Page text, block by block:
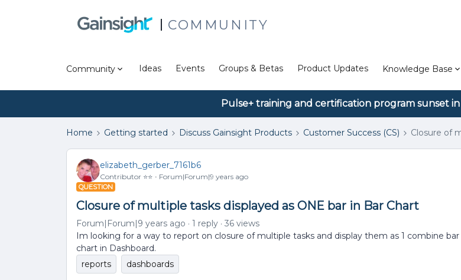
COMMUNITY
Community Ideas Events Groups & Betas Product Updates Knowledge Base
Pulse+ training and certification program sunset
Home Getting started Discuss Gainsight Products Customer Success (CS) Closure of
elizabeth_gerber_7161b6
Contributor ⭐️⭐️ Forum|Forum|9 years ago
QUESTION
Closure of multiple tasks displayed as ONE bar in Bar Chart
Forum|Forum|9 years ago 1 reply
36 views
Im looking for a way to report on closure of multiple tasks and display them as 1 combine bar
chart in Dashboard.
reports
dashboards